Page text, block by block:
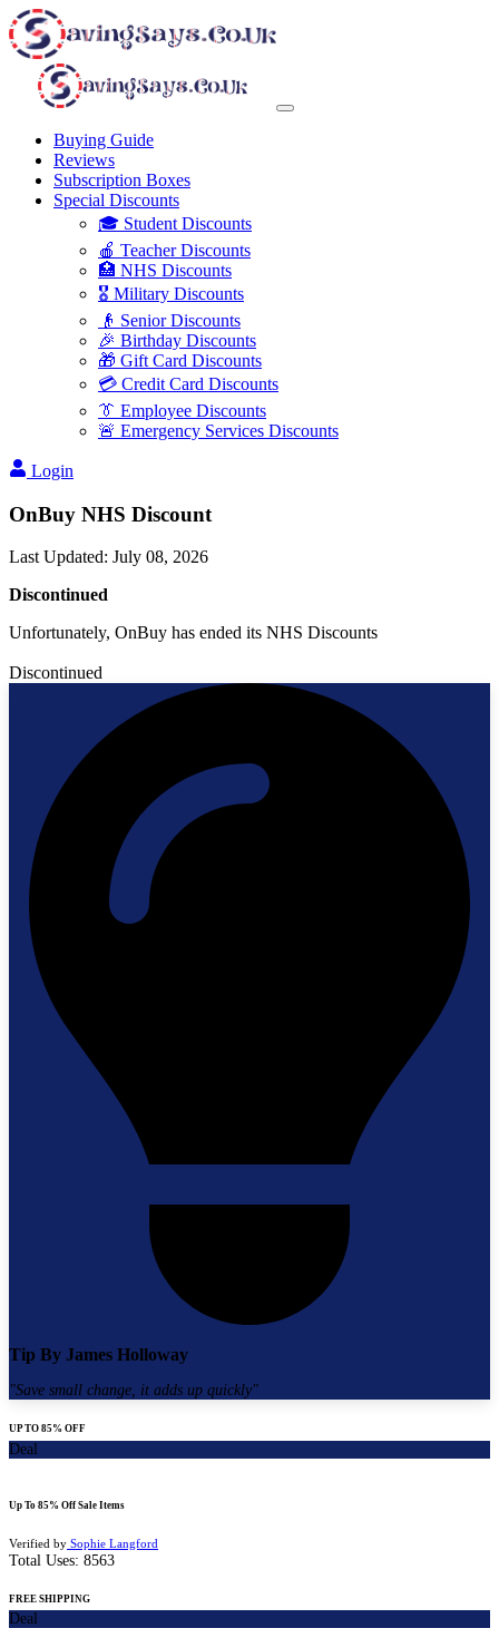
Buying Guide
Reviews
Subscription Boxes
Special Discounts
🎓 Student Discounts
🍎 Teacher Discounts
🏥 NHS Discounts
🎖️ Military Discounts
👴 Senior Discounts
🎉 Birthday Discounts
🎁 Gift Card Discounts
💳 Credit Card Discounts
👔 Employee Discounts
🚨 Emergency Services Discounts
Login
OnBuy NHS Discount
Last Updated: July 08, 2026
Discontinued
Unfortunately, OnBuy has ended its NHS Discounts
Discontinued
Tip By James Holloway
"Save small change, it adds up quickly"
UP TO 85% OFF
Deal
Up To 85% Off Sale Items
Verified by Sophie Langford
Total Uses: 8563
FREE SHIPPING
Deal